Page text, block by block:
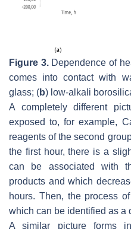
Figure 3.Dependence of
comes into contact with
glass; (b) low-alkali
A completely different
exposed to, for example,
reagents of the second
the first hour, there is a
can be associated with
products and which
hours. Then, the process
which can be identified as a
A similar picture forms